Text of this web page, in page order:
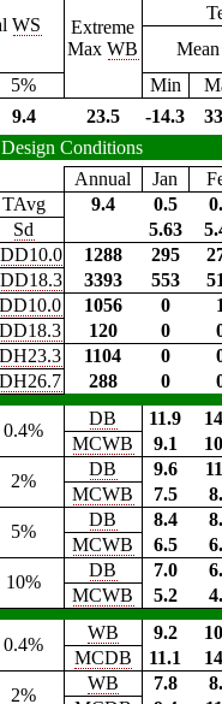
WS
Extreme
MaxWB
Mean
5% Min
9.4 23.5 -14.3
Conditions
Annual
Jan
TAvg 9.4 0.5
Sd
5.63
1288 295
3393 553
1056 0 1
120 0
1104 0
288 0
0.4%
DB 11.9
MCWB
9.1
2%
DB 9.6
MCWB
7.5
5%
DB 8.4
MCWB
6.5
10%
DB 7.0
MCWB
5.2
0.4%
WB 9.2
MCDB
11.1
2%
WB 7.8